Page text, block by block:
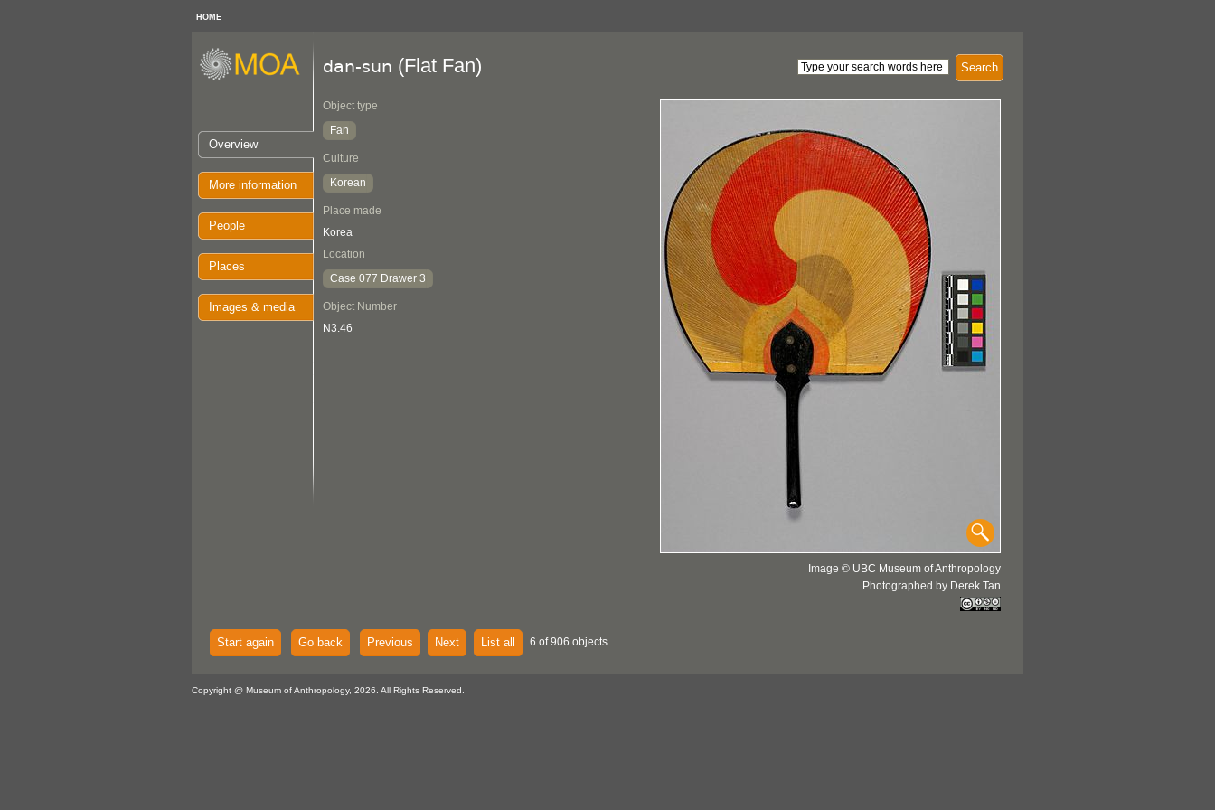
HOME
Overview
More information
People
Places
Images & media
Search
dan-sun (Flat Fan)
Object type
Fan
Culture
Korean
Place made
Korea
Location
Case 077 Drawer 3
Object Number
N3.46
Image © UBC Museum of Anthropology
Photographed by Derek Tan
Start again Go back Previous Next List all 6 of 906 objects
Copyright @ Museum of Anthropology, 2026. All Rights Reserved.